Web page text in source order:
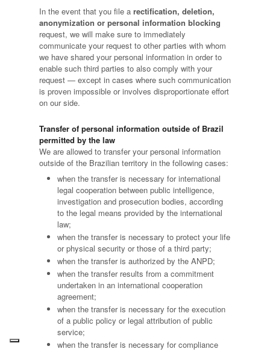
In the event that you file a rectification, deletion,
anonymization or personal information blocking
request, we will make sure to immediately
communicate your request to other parties with whom
we have shared your personal information in order to
enable such third parties to also comply with your
request — except in cases where such communication
is proven impossible or involves disproportionate effort
on our side.
Transfer of personal information outside of Brazil
permitted by the law
We are allowed to transfer your personal information
outside of the Brazilian territory in the following cases:
when the transfer is necessary for international
legal cooperation between public intelligence,
investigation and prosecution bodies, according
to the legal means provided by the international
law;
when the transfer is necessary to protect your life
or physical security or those of a third party;
when the transfer is authorized by the ANPD;
when the transfer results from a commitment
undertaken in an international cooperation
agreement;
when the transfer is necessary for the execution
of a public policy or legal attribution of public
service;
when the transfer is necessary for compliance